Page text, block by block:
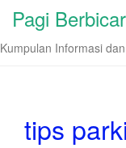
Pagi
Kumpulan Informasi
tips